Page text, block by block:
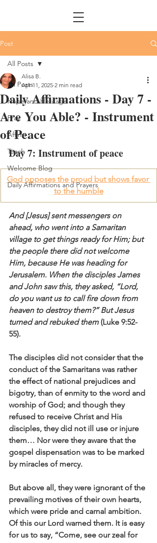
Post
All Posts
Hope and Heritage
Pray
Affirm
Teach
Welcome Blog
Daily Affirmations and Prayers
All Posts
Daily Affirmations - Day 7 -
Are You Able? - Instrument
of Peace
Alisa B.
Apr 11, 2025 2 min read
Day 7: Instrument of peace
God opposes the proud but shows favor
to the humble
And [Jesus] sent messengers on
ahead, who went into a Samaritan
village to get things ready for Him; but
the people there did not welcome
Him, because He was heading for
Jerusalem. When the disciples James
and John saw this, they asked, “Lord,
do you want us to call fire down from
heaven to destroy them?” But Jesus
turned and rebuked them (Luke 9:52-
55).
The disciples did not consider that the
conduct of the Samaritans was rather
the effect of national prejudices and
bigotry, than of enmity to the word and
worship of God; and though they
refused to receive Christ and His
disciples, they did not ill use or injure
them… Nor were they aware that the
gospel dispensation was to be marked
by miracles of mercy.
But above all, they were ignorant of the
prevailing motives of their own hearts,
which were pride and carnal ambition.
Of this our Lord warned them. It is easy
for us to say, “Come, see our zeal for